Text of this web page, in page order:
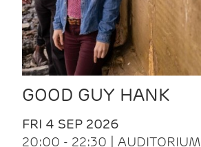
GOOD GUY HANK
FRI 4 SEP 2026
20:00 - 22:30 | AUDITORIUM